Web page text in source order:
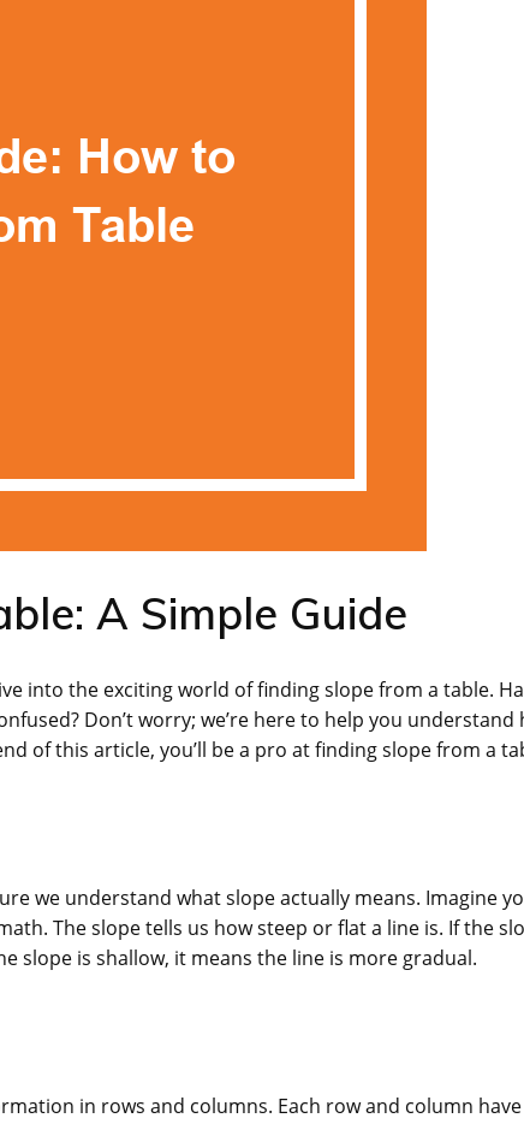
A Simple Guide
into the exciting world of finding slope from a table.
Don’t worry; we’re here to help you understand
of this article, you’ll be a pro at finding slope from a
we understand what slope actually means. Imagine
The slope tells us how steep or flat a line is. If the
slope is shallow, it means the line is more gradual.
in rows and columns. Each row and column have